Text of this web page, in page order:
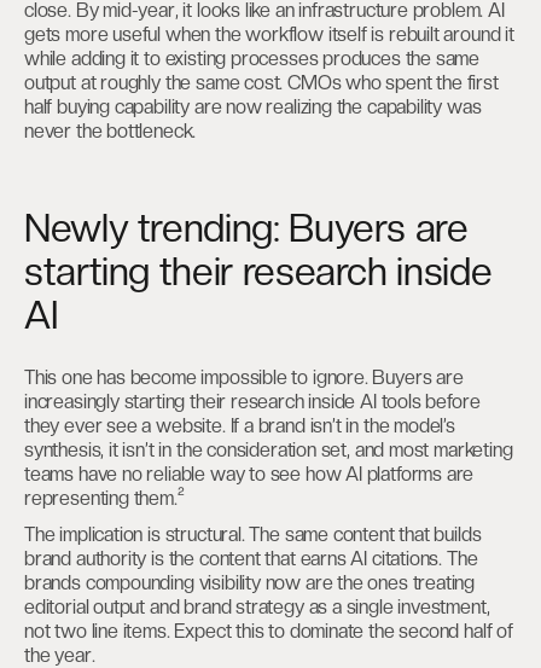
close. By mid-year, it looks like an infrastructure problem. AI
gets more useful when the workflow itself is rebuilt around it
while adding it to existing processes produces the same
output at roughly the same cost. CMOs who spent the first
half buying capability are now realizing the capability was
never the bottleneck.
Newly trending: Buyers are
starting their research inside
AI
This one has become impossible to ignore. Buyers are
increasingly starting their research inside AI tools before
they ever see a website. If a brand isn’t in the model’s
synthesis, it isn’t in the consideration set, and most marketing
teams have no reliable way to see how AI platforms are
representing them.²
The implication is structural. The same content that builds
brand authority is the content that earns AI citations. The
brands compounding visibility now are the ones treating
editorial output and brand strategy as a single investment,
not two line items. Expect this to dominate the second half of
the year.